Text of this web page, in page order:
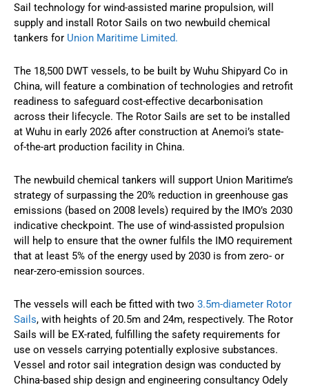
Sail technology for wind-assisted marine propulsion, will
supply and install Rotor Sails on two newbuild chemical
tankers for Union Maritime Limited.
The 18,500 DWT vessels, to be built by Wuhu Shipyard Co in
China, will feature a combination of technologies and retrofit
readiness to safeguard cost-effective decarbonisation
across their lifecycle. The Rotor Sails are set to be installed
at Wuhu in early 2026 after construction at Anemoi’s state-
of-the-art production facility in China.
The newbuild chemical tankers will support Union Maritime’s
strategy of surpassing the 20% reduction in greenhouse gas
emissions (based on 2008 levels) required by the IMO’s 2030
indicative checkpoint. The use of wind-assisted propulsion
will help to ensure that the owner fulfils the IMO requirement
that at least 5% of the energy used by 2030 is from zero- or
near-zero-emission sources.
The vessels will each be fitted with two 3.5m-diameter Rotor
Sails, with heights of 20.5m and 24m, respectively. The Rotor
Sails will be EX-rated, fulfilling the safety requirements for
use on vessels carrying potentially explosive substances.
Vessel and rotor sail integration design was conducted by
China-based ship design and engineering consultancy Odely